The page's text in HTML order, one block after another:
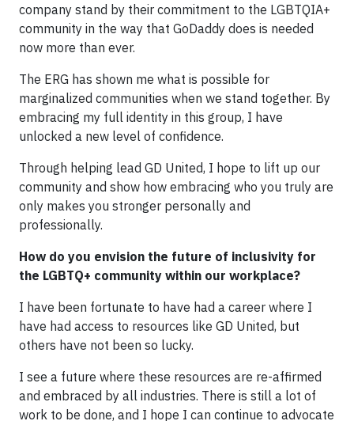
company stand by their commitment to the LGBTQIA+
community in the way that GoDaddy does is needed
now more than ever.
The ERG has shown me what is possible for
marginalized communities when we stand together. By
embracing my full identity in this group, I have
unlocked a new level of confidence.
Through helping lead GD United, I hope to lift up our
community and show how embracing who you truly are
only makes you stronger personally and
professionally.
How do you envision the future of inclusivity for
the LGBTQ+ community within our workplace?
I have been fortunate to have had a career where I
have had access to resources like GD United, but
others have not been so lucky.
I see a future where these resources are re-affirmed
and embraced by all industries. There is still a lot of
work to be done, and I hope I can continue to advocate